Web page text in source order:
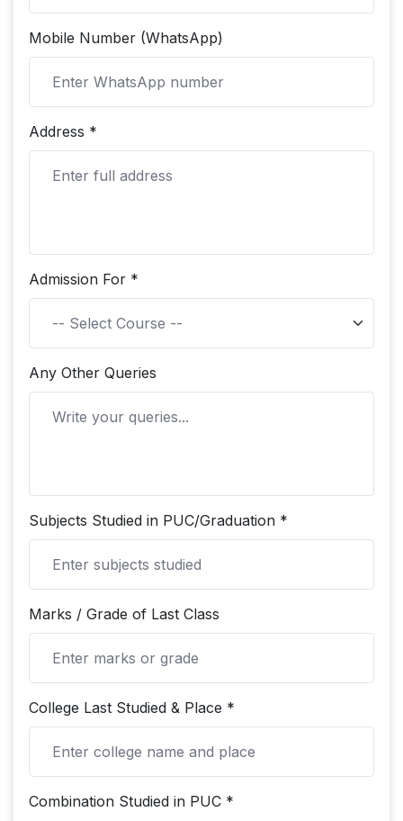
Mobile Number (WhatsApp)
Address *
Admission For *
Any Other Queries
Subjects Studied in PUC/Graduation *
Marks / Grade of Last Class
College Last Studied & Place *
Combination Studied in PUC *